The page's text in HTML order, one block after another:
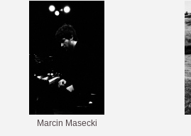
Marcin Masecki